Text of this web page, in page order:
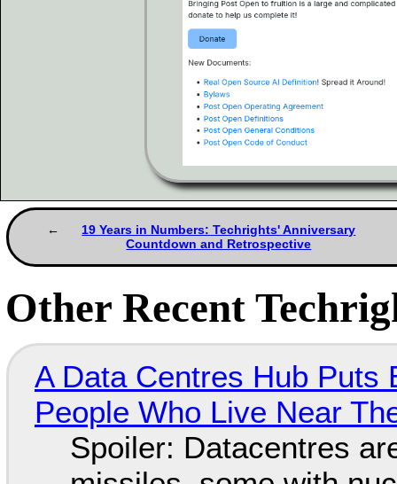
19 Years in Numbers: Techrights' Anniversary
Countdown and Retrospective
Other Recent
A Data Centres Hub Puts
People Who Live Near
Spoiler: Datacentres